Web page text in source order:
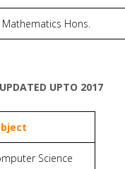
Mathematics Hons.
UPTO 2017
Science